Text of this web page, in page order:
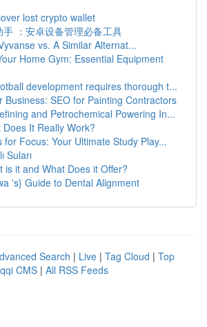
lost crypto wallet
手 ：安卓设备管理必备工具
vs. A Similar Alternat...
Home Gym: Essential Equipment
development requires thorough t...
Business: SEO for Painting Contractors
and Petrochemical Powering In...
Does It Really Work?
for Focus: Your Ultimate Study Play...
Suları
is it and What Does it Offer?
's} Guide to Dental Alignment
Search | Live | Tag Cloud | Top
CMS | All RSS Feeds